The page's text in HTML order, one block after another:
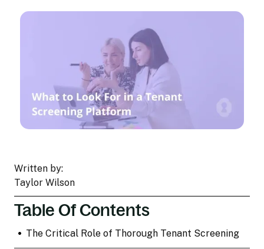
Written by:
Taylor Wilson
Table Of Contents
• The Critical Role of Thorough Tenant Screening